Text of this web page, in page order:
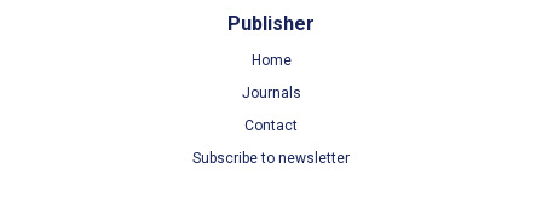
Publisher
Home
Journals
Contact
Subscribe to newsletter